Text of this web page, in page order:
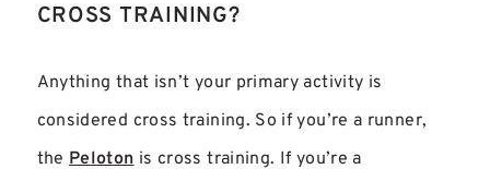
CROSS TRAINING?
Anything that isn’t your primary activity is
considered cross training. So if you’re a runner,
thePelotonis cross training. If you’re a